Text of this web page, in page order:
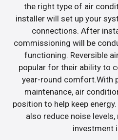
the right type of air
installer will set up your
connections. After
commissioning will be
functioning. Reversible
popular for their ability to
year-round comfort.With
maintenance, air
position to help keep
also reduce noise
investment